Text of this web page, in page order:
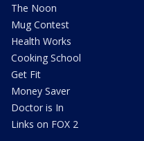
The Noon
Mug Contest
Health Works
Cooking School
Get Fit
Money Saver
Doctor is In
Links on FOX 2